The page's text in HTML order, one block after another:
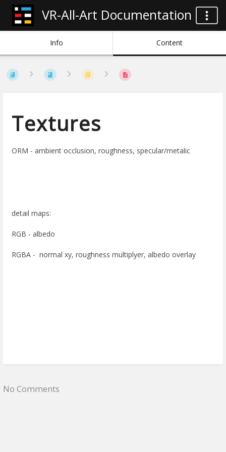
VR-All-Art Documentation
Info Content
Textures
ORM - ambient occlusion, roughness, specular/metalic
detail maps:
RGB - albedo
RGBA - normal xy, roughness multiplyer, albedo overlay
No Comments